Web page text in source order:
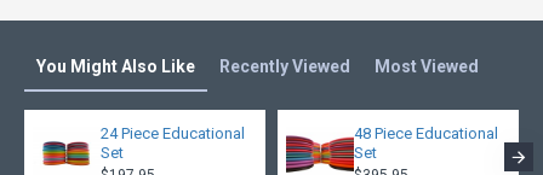
You Might Also Like Recently Viewed Most Viewed
24 Piece Educational
Set
48 Piece Educational
Set